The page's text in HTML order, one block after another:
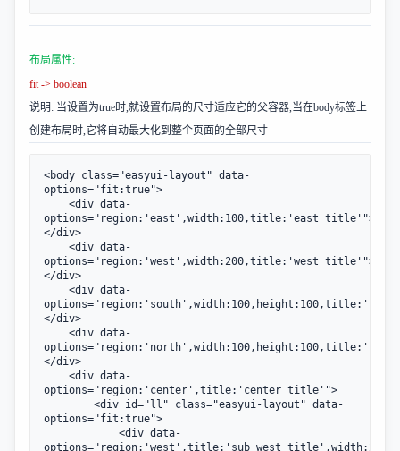
布局属性:
fit -> boolean
说明: 当设置为true时,就设置布局的尺寸适应它的父容器,当在body标签上
创建布局时,它将自动最大化到整个页面的全部尺寸
<body class="easyui-layout" data-
options="fit:true">
<div data-
options="region:'east',width:100,title:'east title'">
</div>
<div data-
options="region:'west',width:200,title:'west title'">
</div>
<div data-
</div>
<div data-
</div>
<div data-
options="region:'center',title:'center title'">
<div id="ll" class="easyui-layout" data-
options="fit:true">
<div data-
options="region:'west',title:'sub west title',width:200">